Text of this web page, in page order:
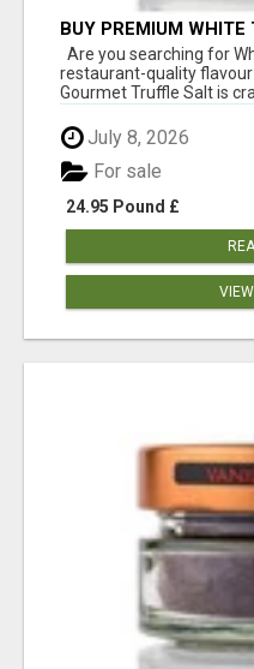
BUY PREMIUM
ONLINE UK
Are you searching for
restaurant-quality
Gourmet Truffle Salt is
July 8, 2026
24.95 Pound £
For sale